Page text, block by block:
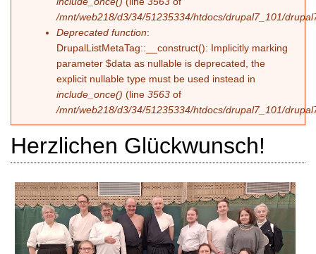
/mnt/web218/d3/34/51235334/htdocs/drupal7_101/
Deprecated function:
DrupalListMetaTag::__construct(): Implicitly marking
parameter $data as nullable is deprecated, the
explicit nullable type must be used instead in
include_once() (line 3563 of
/mnt/web218/d3/34/51235334/htdocs/drupal7_101/
Herzlichen Glückwunsch!